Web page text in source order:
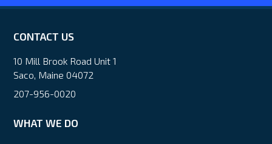
CONTACT US
10 Mill Brook Road Unit 1
Saco, Maine 04072
207-956-0020
WHAT WE DO